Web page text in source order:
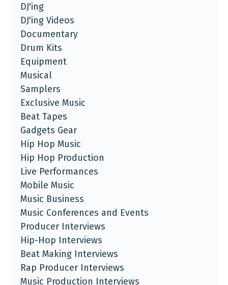
DJ'ing
DJ'ing Videos
Documentary
Drum Kits
Equipment
Musical
Samplers
Exclusive Music
Beat Tapes
Gadgets Gear
Hip Hop Music
Hip Hop Production
Live Performances
Mobile Music
Music Business
Music Conferences and Events
Producer Interviews
Hip-Hop Interviews
Beat Making Interviews
Rap Producer Interviews
Music Production Interviews